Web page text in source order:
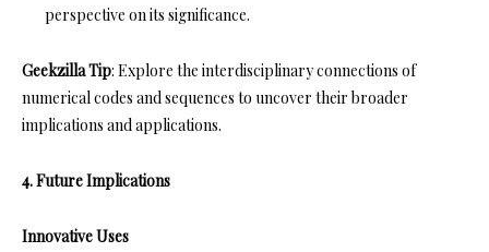
perspective on its significance.
Geekzilla Tip: Explore the interdisciplinary connections of
numerical codes and sequences to uncover their broader
implications and applications.
4. Future Implications
Innovative Uses